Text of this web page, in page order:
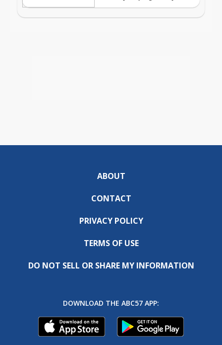
ABOUT
CONTACT
PRIVACY POLICY
TERMS OF USE
DO NOT SELL OR SHARE MY INFORMATION
DOWNLOAD THE ABC57 APP: